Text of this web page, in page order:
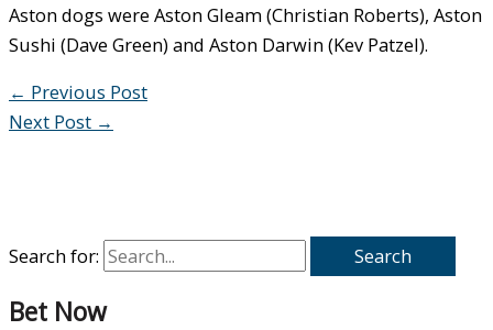
Search for:
Bet Now
Aston dogs were Aston Gleam (Christian Roberts), Aston
Sushi (Dave Green) and Aston Darwin (Kev Patzel).
← Previous Post
Next Post →